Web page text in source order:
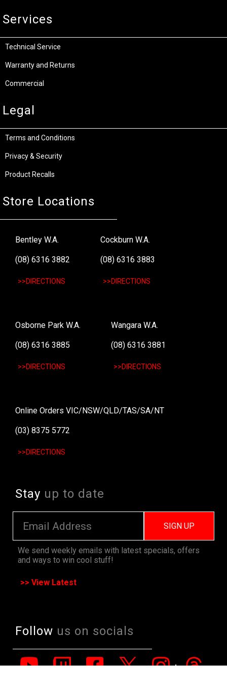
Services
Technical Service
Warranty and Returns
Commercial
Legal
Terms and Conditions
Privacy & Security
Product Recalls
Store Locations
Bentley W.A.
(08) 6316 3882
>>DIRECTIONS
Cockburn W.A.
(08) 6316 3883
>>DIRECTIONS
Osborne Park W.A.
(08) 6316 3885
>>DIRECTIONS
Wangara W.A.
(08) 6316 3881
>>DIRECTIONS
Online Orders VIC/NSW/QLD/TAS/SA/NT
(03) 8375 5772
>>DIRECTIONS
Stay up to date
SIGN UP
We send weekly emails with latest specials, offers
and ways to win cool stuff!
>> View Latest
Follow us on socials